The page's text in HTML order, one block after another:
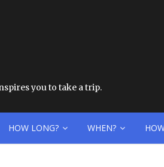
you to take a trip.
HOW LONG? WHEN?